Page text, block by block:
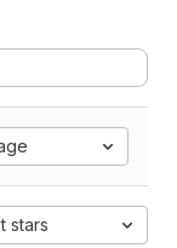
stars